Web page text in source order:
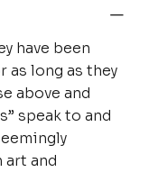
have been
as long as they
above and
speak to and
and